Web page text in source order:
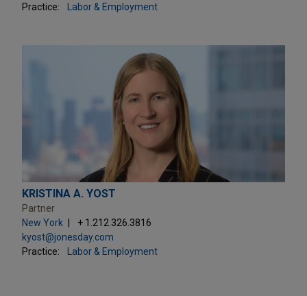
Practice:
Labor & Employment
KRISTINA A. YOST
Partner
New York
+ 1.212.326.3816
kyost@jonesday.com
Practice:
Labor & Employment